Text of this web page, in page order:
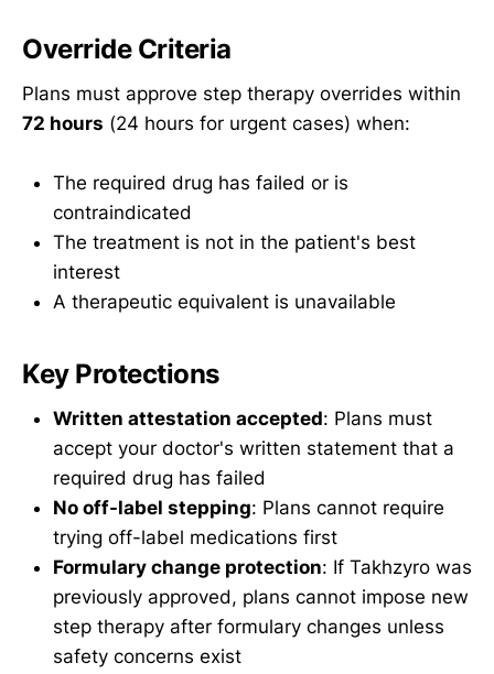
Override Criteria
Plans must approve step therapy overrides within
72 hours (24 hours for urgent cases) when:
The required drug has failed or is
contraindicated
The treatment is not in the patient's best
interest
A therapeutic equivalent is unavailable
Key Protections
Written attestation accepted: Plans must
accept your doctor's written statement that a
required drug has failed
No off-label stepping: Plans cannot require
trying off-label medications first
Formulary change protection: If Takhzyro was
previously approved, plans cannot impose new
step therapy after formulary changes unless
safety concerns exist